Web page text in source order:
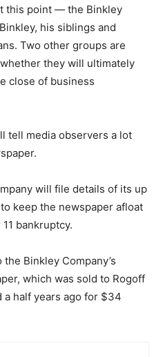
this point — the Binkley
his siblings and
Two other groups are
they will ultimately
close of business
tell media observers a lot
will file details of its up
keep the newspaper afloat
bankruptcy.
Binkley Company’s
which was sold to Rogoff
a half years ago for $34